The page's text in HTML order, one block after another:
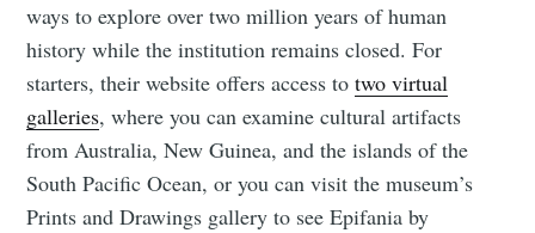
ways to explore over two million years of human
history while the institution remains closed. For
starters, their website offers access totwo virtual
galleries, where you can examine cultural artifacts
from Australia, New Guinea, and the islands of the
South Pacific Ocean, or you can visit the museum’s
Prints and Drawings gallery to see Epifania by